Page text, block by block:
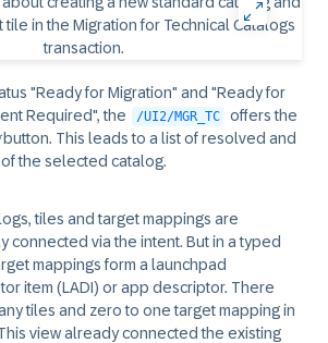
"Ready for Migration" and "Ready for
Required", the
/UI2/MGR_TC
offers the
button. This leads to a list of resolved and
the selected catalog.
tiles and target mappings are
connected via the intent. But in a typed
mappings form a launchpad
item (LADI) or app descriptor. There
tiles and zero to one target mapping in
view already connected the existing